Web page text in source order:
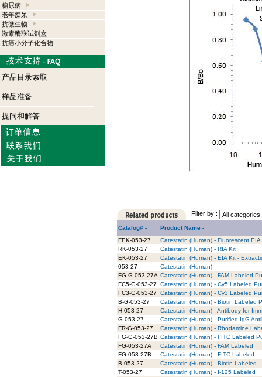
糖尿病
老年痴呆
抗微生物
激素酶联试剂盒
抗癌小分子化合物
产品目录索取
样品准备
提问和解答
Filter by :
Catalog# -
Product Name -
FEK-053-27
Catestatin (Human) - Fluorescent EIA
RK-053-27
Catestatin (Human) - RIA Kit
EK-053-27
Catestatin (Human) - EIA Kit -
053-27
Catestatin (Human)
FG-G-053-27A Catestatin (Human) - FAM Labeled
FC5-G-053-27
Catestatin (Human) - Cy5 Labeled
FC3-G-053-27
Catestatin (Human) - Cy3 Labeled
B-G-053-27
Catestatin (Human) - Biotin Labeled
H-053-27
Catestatin (Human) - Antibody for
G-053-27
Catestatin (Human) - Purified IgG
FR-G-053-27
Catestatin (Human) - Rhodamine
FG-G-053-27B Catestatin (Human) - FITC Labeled
FG-053-27A
Catestatin (Human) - FAM Labeled
FG-053-27B
Catestatin (Human) - FITC Labeled
B-053-27
Catestatin (Human) - Biotin Labeled
T-053-27
Catestatin (Human) - I-125 Labeled